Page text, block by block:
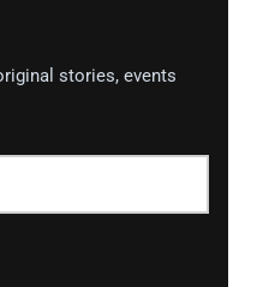
stories, events